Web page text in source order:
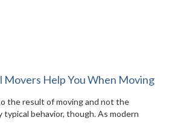
Movers Help You When Moving
the result of moving and not the
behavior, though. As modern